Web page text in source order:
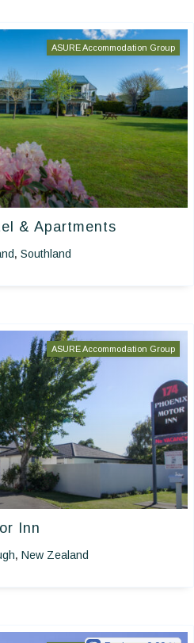
ASURE Accommodation Group
& Apartments
, Southland
ASURE Accommodation Group
Inn
, New Zealand